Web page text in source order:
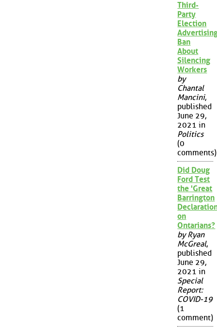
Third-
Party
Election
Ban
About
Silencing
Workers
by
Chantal
Mancini,
published
June 29,
2021 in
Politics
(0
comments)
Did Doug
Ford Test
the 'Great
Barrington
on
Ontarians?
by Ryan
McGreal,
published
June 29,
2021 in
Special
Report:
COVID-19
(1
comment)